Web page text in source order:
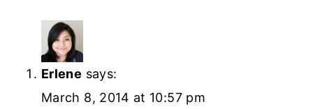
Erlene says:
March 8, 2014 at 10:57 pm